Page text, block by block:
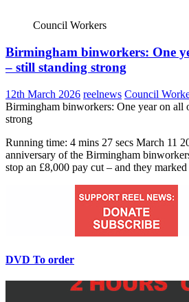
Council Workers
Birmingham binworkers: One
– still standing strong
12th March 2026 reelnews Council
Birmingham binworkers: One year on all
strong
Running time: 4 mins 27 secs March 11
anniversary of the Birmingham
stop an £8,000 pay cut – and they marked
DVD To order